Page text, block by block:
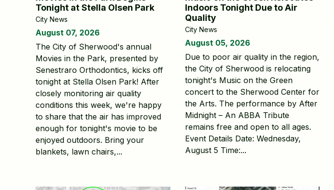
Tonight at Stella Olsen Park
City News
August 07, 2026
The City of Sherwood's annual
Movies in the Park, presented by
Senestraro Orthodontics, kicks off
tonight at Stella Olsen Park! After
closely monitoring air quality
conditions this week, we're happy
to share that the air has improved
enough for tonight's movie to be
enjoyed outdoors. Bring your
blankets, lawn chairs,...
Indoors Tonight Due to Air
Quality
City News
August 05, 2026
Due to poor air quality in the region,
the City of Sherwood is relocating
tonight's Music on the Green
concert to the Sherwood Center for
the Arts. The performance by After
Midnight – An ABBA Tribute
remains free and open to all ages.
Event Details Date: Wednesday,
August 5 Time:...